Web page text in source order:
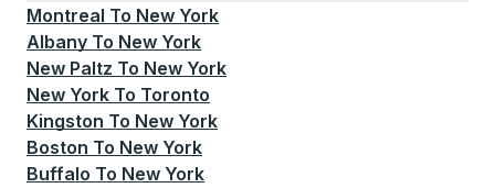
Montreal To New York
Albany To New York
New Paltz To New York
New York To Toronto
Kingston To New York
Boston To New York
Buffalo To New York